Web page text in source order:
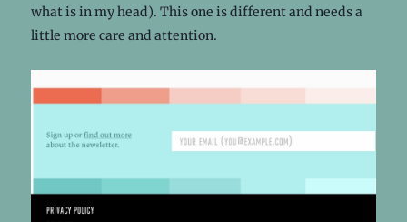
what is in my head). This one is different and needs a
little more care and attention.